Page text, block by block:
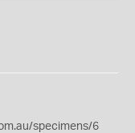
specimens/6